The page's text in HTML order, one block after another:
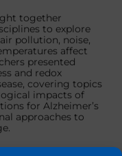
together
to explore
pollution, noise,
affect
presented
and redox
covering topics
impacts of
for Alzheimer’s
approaches to